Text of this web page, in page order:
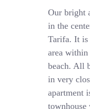
Our bright
in the
Tarifa. It is
area
beach. All
in very
apartment